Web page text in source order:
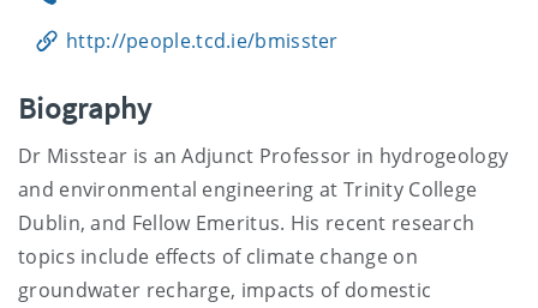
http://people.tcd.ie/bmisster
Biography
Dr Misstear is an Adjunct Professor in hydrogeology
and environmental engineering at Trinity College
Dublin, and Fellow Emeritus. His recent research
topics include effects of climate change on
groundwater recharge, impacts of domestic